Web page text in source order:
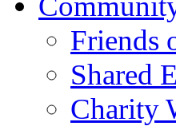
Friends
Shared
Charity